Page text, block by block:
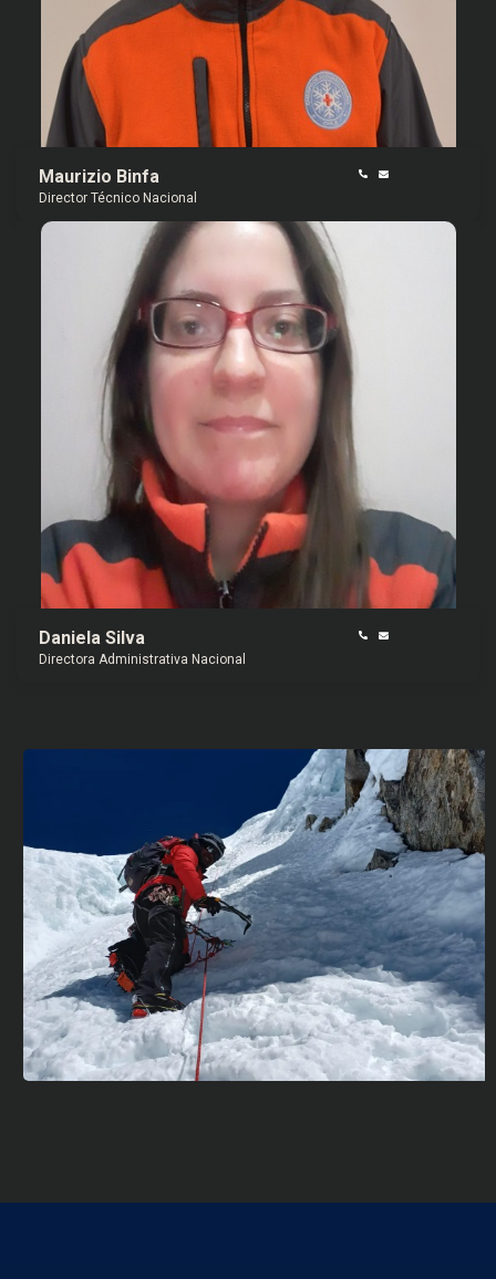
Maurizio Binfa
Director Técnico Nacional
Daniela Silva
Directora Administrativa Nacional